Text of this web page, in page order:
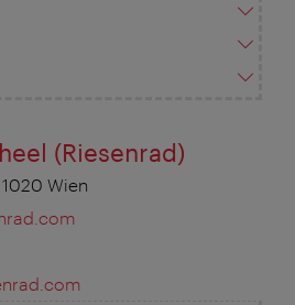
(Riesenrad)
Wien